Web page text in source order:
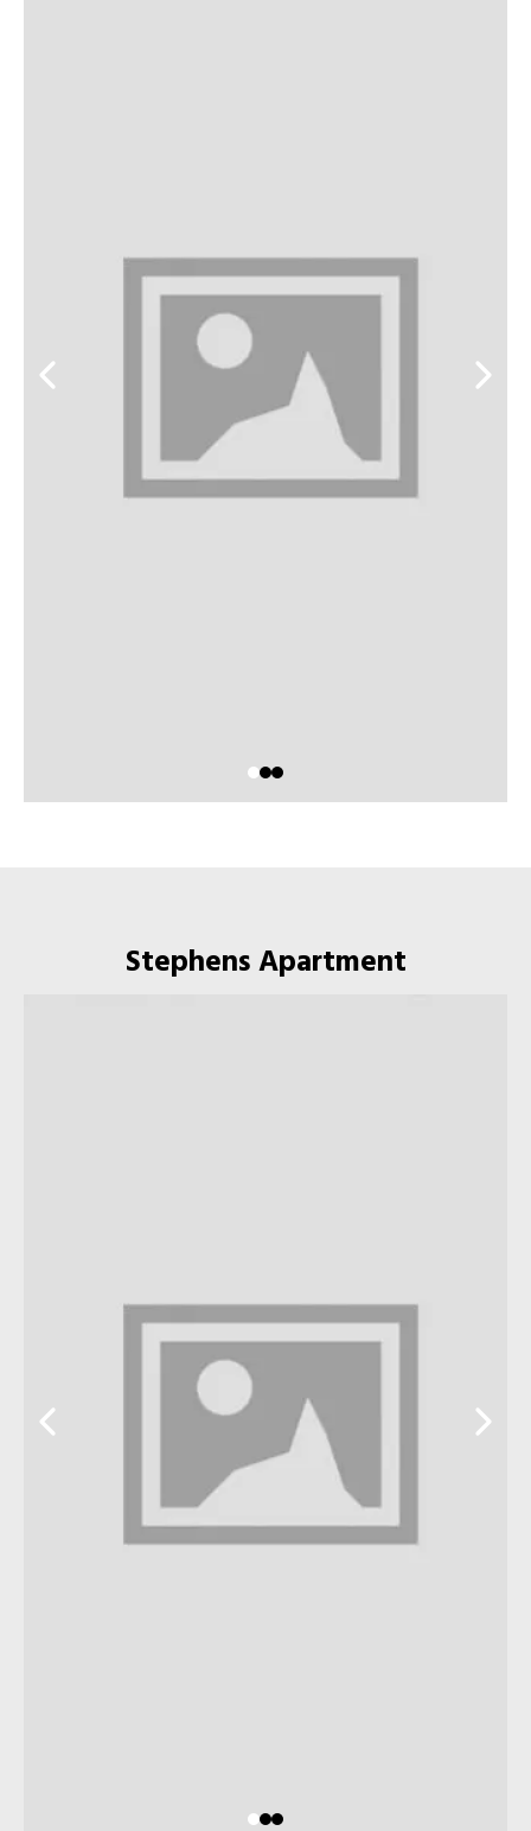
Stephens Apartment